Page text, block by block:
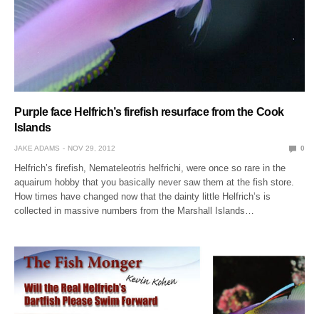
Purple face Helfrich’s firefish resurface from the Cook
Islands
JAKE ADAMS NOV 29, 2012 0
Helfrich’s firefish, Nemateleotris helfrichi, were once so rare in the
aquairum hobby that you basically never saw them at the fish store.
How times have changed now that the dainty little Helfrich’s is
collected in massive numbers from the Marshall Islands…